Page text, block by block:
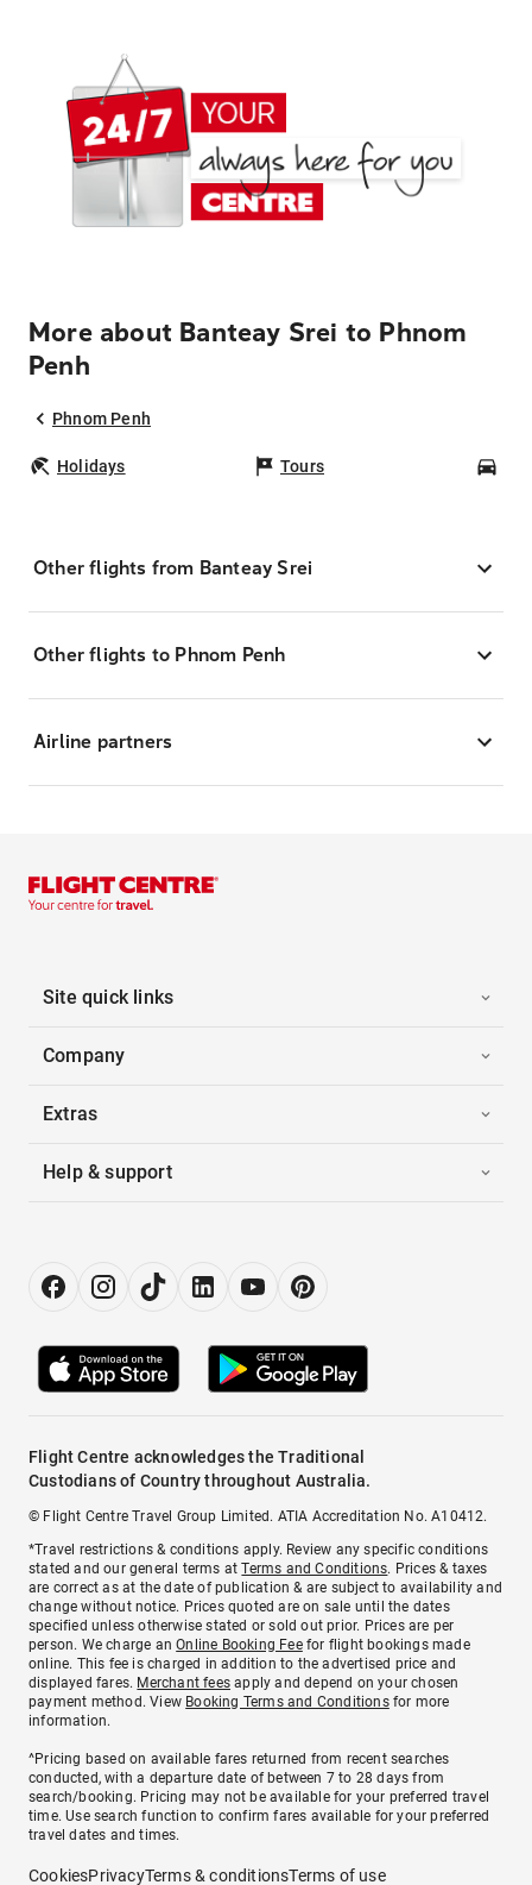
More about Banteay Srei to Phnom
Penh
Phnom Penh
Holidays Tours
Other flights from Banteay Srei
Other flights to Phnom Penh
Airline partners
Site quick links
Company
Extras
Help & support
Flight Centre acknowledges the Traditional
Custodians of Country throughout Australia.
© Flight Centre Travel Group Limited. ATIA Accreditation No. A10412.
*Travel restrictions & conditions apply. Review any specific conditions
stated and our general terms atTerms and Conditions. Prices & taxes
are correct as at the date of publication & are subject to availability and
change without notice. Prices quoted are on sale until the dates
specified unless otherwise stated or sold out prior. Prices are per
person. We charge anOnline Booking Feefor flight bookings made
online. This fee is charged in addition to the advertised price and
displayed fares. Merchant fees apply and depend on your chosen
payment method. View Booking Terms and Conditionsfor more
information.
^Pricing based on available fares returned from recent searches
conducted, with a departure date of between 7 to 28 days from
search/booking. Pricing may not be available for your preferred travel
time. Use search function to confirm fares available for your preferred
travel dates and times.
CookiesPrivacyTerms & conditionsTerms of use